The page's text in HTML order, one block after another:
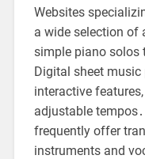
Websites
a wide selection of
simple piano solos
Digital sheet
interactive
adjustable
frequently offer
instruments and